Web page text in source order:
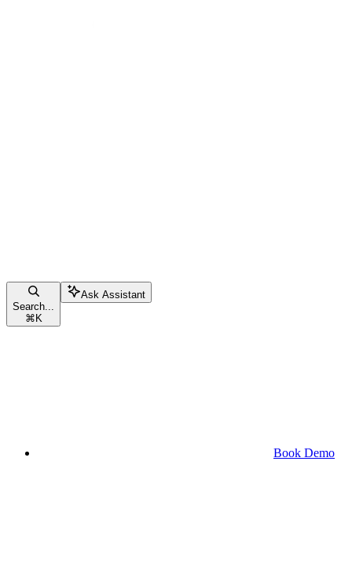
Search...
⌘ K
Ask Assistant
Book Demo